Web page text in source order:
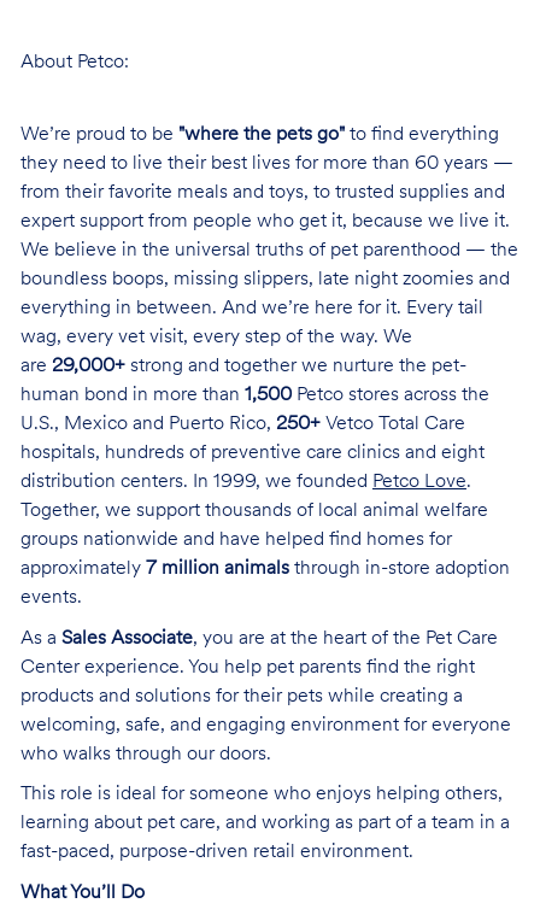
About Petco:
We’re proud to be "where the pets go"to find everything
they need to live their best lives for more than 60 years —
from their favorite meals and toys, to trusted supplies and
expert support from people who get it, because we live it.
We believe in the universal truths of pet parenthood — the
boundless boops, missing slippers, late night zoomies and
everything in between. And we’re here for it. Every tail
wag, every vet visit, every step of the way. We
are 29,000+strong and together we nurture the pet-
human bond in more than 1,500Petco stores across the
U.S., Mexico and Puerto Rico, 250+Vetco Total Care
hospitals, hundreds of preventive care clinics and eight
distribution centers. In 1999, we founded Petco Love.
Together, we support thousands of local animal welfare
groups nationwide and have helped find homes for
approximately 7 million animalsthrough in-store adoption
events.
As a Sales Associate, you are at the heart of the Pet Care
Center experience. You help pet parents find the right
products and solutions for their pets while creating a
welcoming, safe, and engaging environment for everyone
who walks through our doors.
This role is ideal for someone who enjoys helping others,
learning about pet care, and working as part of a team in a
fast-paced, purpose-driven retail environment.
What You’ll Do